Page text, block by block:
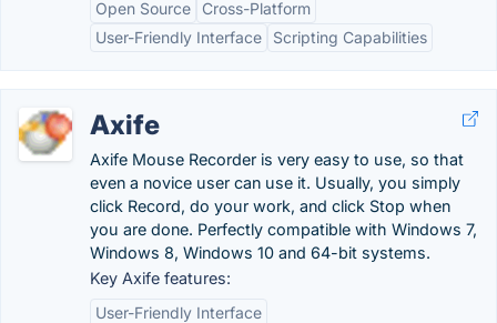
Open Source
Cross-Platform
User-Friendly Interface
Scripting Capabilities
Axife
Axife Mouse Recorder is very easy to use, so that
even a novice user can use it. Usually, you simply
click Record, do your work, and click Stop when
you are done. Perfectly compatible with Windows 7,
Windows 8, Windows 10 and 64-bit systems.
Key Axife features:
User-Friendly Interface